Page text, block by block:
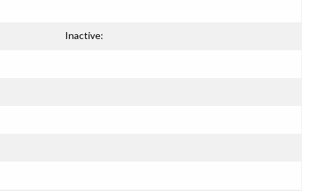
Inactive: